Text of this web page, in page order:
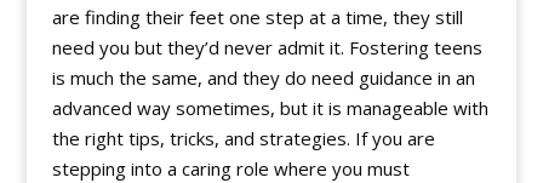
are finding their feet one step at a time, they still
need you but they’d never admit it. Fostering teens
is much the same, and they do need guidance in an
advanced way sometimes, but it is manageable with
the right tips, tricks, and strategies. If you are
stepping into a caring role where you must